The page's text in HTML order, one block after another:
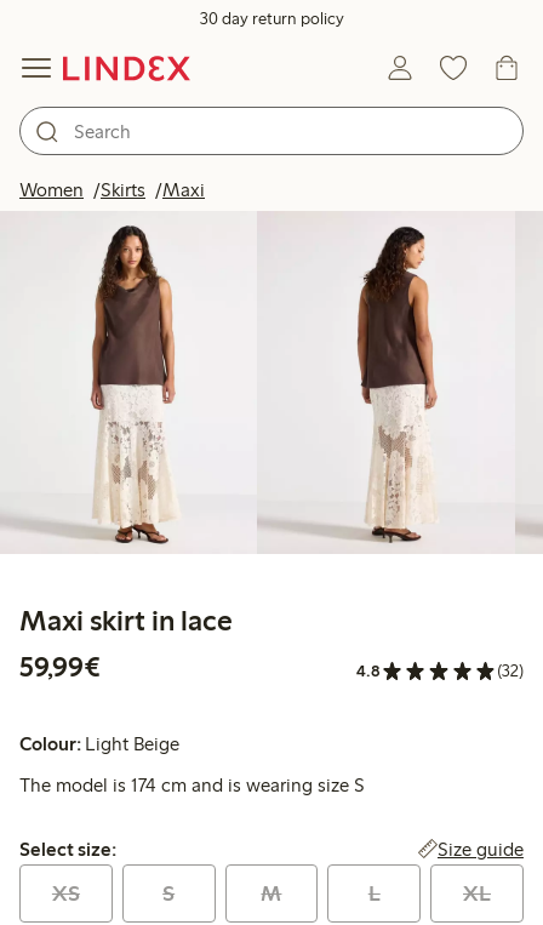
30 day return policy
Women Skirts Maxi
Maxi skirt in lace
59,99€
4.8 (32)
Colour: Light Beige
The model is 174 cm and is wearing size S
Select size:
Select size: Size guide
XS S M L XL